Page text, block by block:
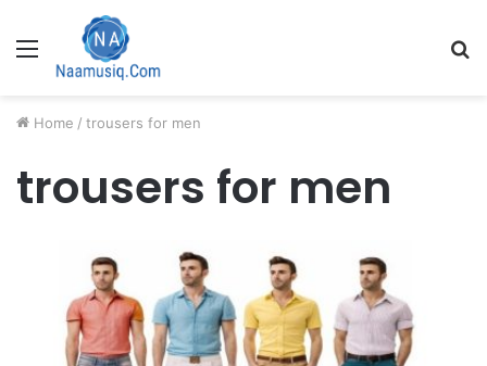
Menu
Home / trousers for men
trousers for men